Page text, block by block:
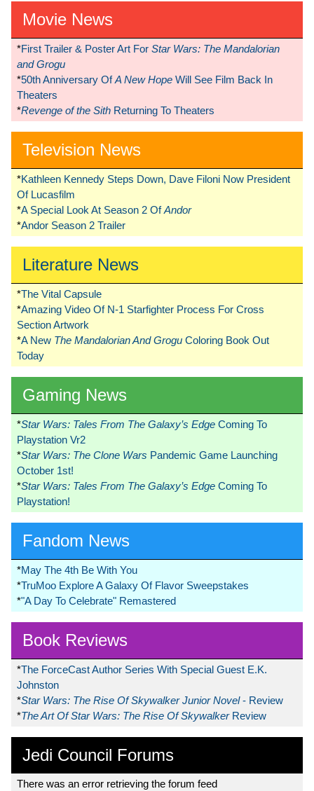
Movie News
*First Trailer & Poster Art For Star Wars: The Mandalorian
and Grogu
*50th Anniversary OfA New Hope Will See Film Back In
Theaters
*Revenge of the Sith Returning To Theaters
Television News
*Kathleen Kennedy Steps Down, Dave Filoni Now President
Of Lucasfilm
*A Special Look At Season 2 OfAndor
*Andor Season 2 Trailer
Literature News
*The Vital Capsule
*Amazing Video Of N-1 Starfighter Process For Cross
Section Artwork
*A New The Mandalorian And Grogu Coloring Book Out
Today
Gaming News
*Star Wars: Tales From The Galaxy’s Edge Coming To
Playstation Vr2
*Star Wars: The Clone Wars Pandemic Game Launching
October 1st!
*Star Wars: Tales From The Galaxy’s Edge Coming To
Playstation!
Fandom News
*May The 4th Be With You
*TruMoo Explore A Galaxy Of Flavor Sweepstakes
*"A Day To Celebrate" Remastered
Book Reviews
*The ForceCast Author Series With Special Guest E.K.
Johnston
*Star Wars: The Rise Of Skywalker Junior Novel- Review
*The Art Of Star Wars: The Rise Of Skywalker Review
Jedi Council Forums
There was an error retrieving the forum feed